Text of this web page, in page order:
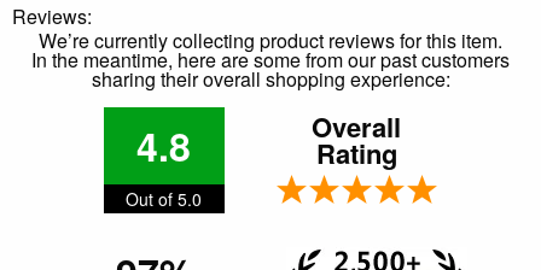
Reviews:
We’re currently collecting product reviews for this item.
In the meantime, here are some from our past customers
sharing their overall shopping experience:
4.8
Out of 5.0
Overall
Rating